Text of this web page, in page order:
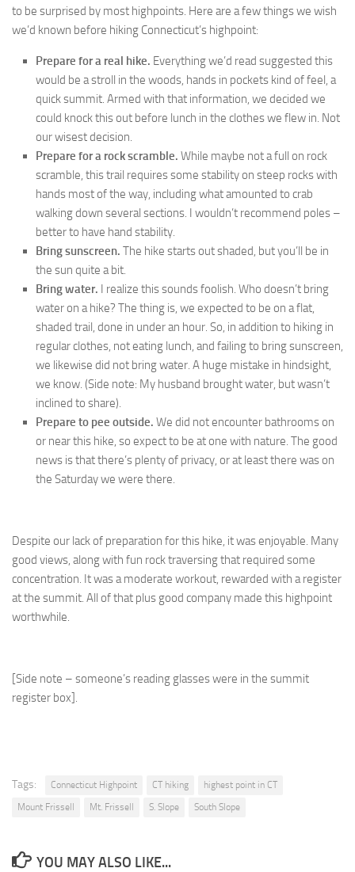
to be surprised by most highpoints. Here are a few things we wish
we’d known before hiking Connecticut’s highpoint:
Prepare for a real hike. Everything we’d read suggested this
would be a stroll in the woods, hands in pockets kind of feel, a
quick summit. Armed with that information, we decided we
could knock this out before lunch in the clothes we flew in. Not
our wisest decision.
Prepare for a rock scramble. While maybe not a full on rock
scramble, this trail requires some stability on steep rocks with
hands most of the way, including what amounted to crab
walking down several sections. I wouldn’t recommend poles –
better to have hand stability.
Bring sunscreen. The hike starts out shaded, but you’ll be in
the sun quite a bit.
Bring water. I realize this sounds foolish. Who doesn’t bring
water on a hike? The thing is, we expected to be on a flat,
shaded trail, done in under an hour. So, in addition to hiking in
regular clothes, not eating lunch, and failing to bring sunscreen,
we likewise did not bring water. A huge mistake in hindsight,
we know. (Side note: My husband brought water, but wasn’t
inclined to share).
Prepare to pee outside. We did not encounter bathrooms on
or near this hike, so expect to be at one with nature. The good
news is that there’s plenty of privacy, or at least there was on
the Saturday we were there.
Despite our lack of preparation for this hike, it was enjoyable. Many
good views, along with fun rock traversing that required some
concentration. It was a moderate workout, rewarded with a register
at the summit. All of that plus good company made this highpoint
worthwhile.
[Side note – someone’s reading glasses were in the summit
register box].
Tags: Connecticut Highpoint CT hiking
highest point in CT
Mount Frissell
Mt. Frissell S. Slope South Slope
YOU MAY ALSO LIKE...